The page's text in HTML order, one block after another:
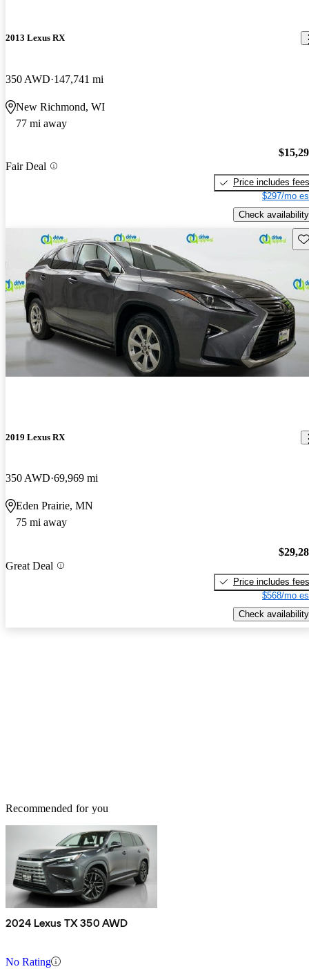
2013 Lexus RX
350 AWD 147,741 mi
New Richmond, WI
77 mi away
Fair Deal
Price includes fees
$297/mo
Check availability
2019 Lexus RX
350 AWD 69,969 mi
Eden Prairie, MN
75 mi away
Great Deal
Price includes fees
$568/mo
Check availability
Recommended for you
2024 Lexus TX 350 AWD
No Rating